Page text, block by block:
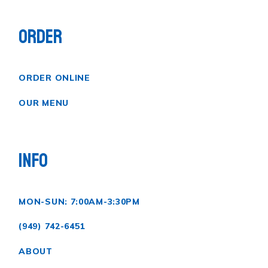
ORDER
ORDER ONLINE
OUR MENU
INFO
MON-SUN: 7:00AM-3:30PM
(949) 742-6451
ABOUT